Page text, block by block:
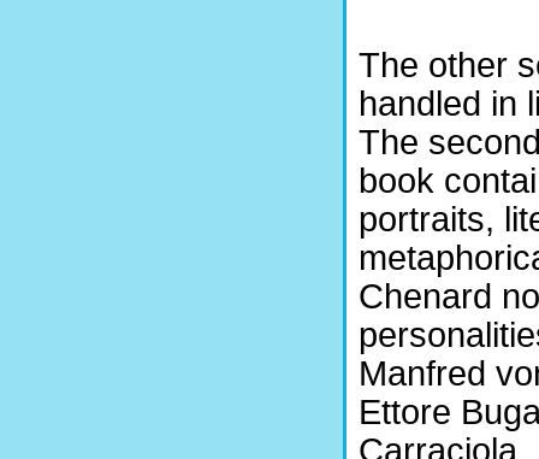
The other
handled in
The
book
portraits,
Chenard
Manfred
Ettore
Carraciola,